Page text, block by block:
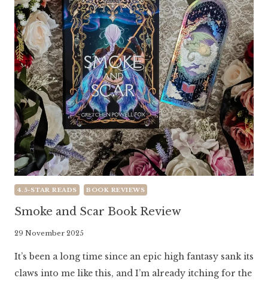
4.5-STAR READS BOOK REVIEWS
Smoke and Scar Book Review
By
Luminaria
29 November 2025
It’s been a long time since an epic high fantasy sank its
claws into me like this, and I’m already itching for the